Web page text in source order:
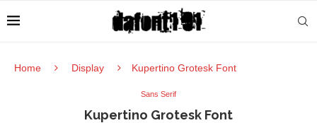
Home Display Kupertino Grotesk Font
Sans Serif
Kupertino Grotesk Font